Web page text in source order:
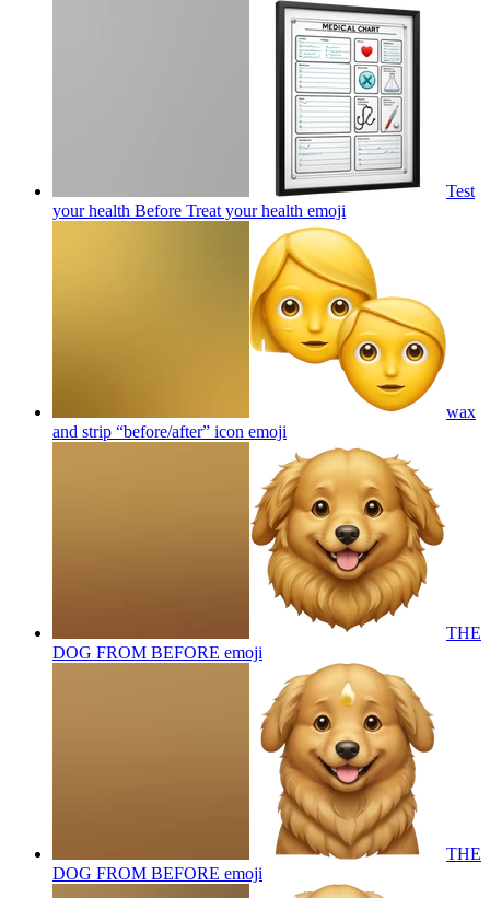
Test
your health Before Treat your health emoji
wax
and strip “before/after” icon emoji
THE
DOG FROM BEFORE emoji
THE
DOG FROM BEFORE emoji